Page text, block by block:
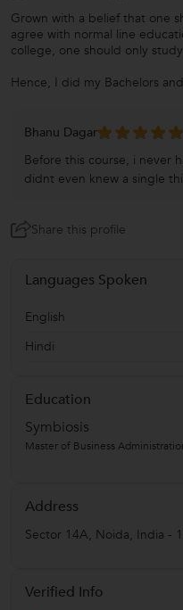
Grown with a belief that one
agree with normal line
college, one should only
Hence, I did my Bachelors
Bhanu Dagar
Before this course, i never
didnt even knew a single
Share this profile
Languages Spoken
English
Hindi
Education
Symbiosis
Master of Business
Address
Sector 14A, Noida, India -
Verified Info